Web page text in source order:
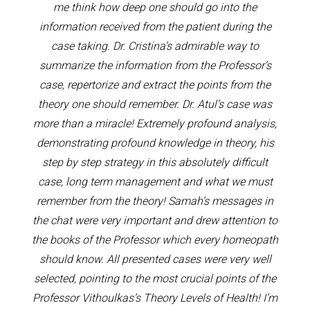
me think how deep one should go into the
information received from the patient during the
case taking. Dr. Cristina’s admirable way to
summarize the information from the Professor’s
case, repertorize and extract the points from the
theory one should remember. Dr. Atul’s case was
more than a miracle! Extremely profound analysis,
demonstrating profound knowledge in theory, his
step by step strategy in this absolutely difficult
case, long term management and what we must
remember from the theory! Samah’s messages in
the chat were very important and drew attention to
the books of the Professor which every homeopath
should know. All presented cases were very well
selected, pointing to the most crucial points of the
Professor Vithoulkas’s Theory Levels of Health! I’m